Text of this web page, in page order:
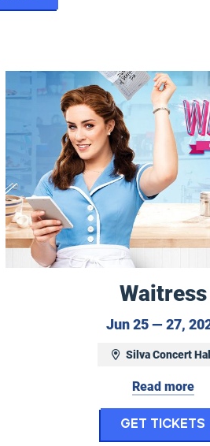
Symphony No. 2 &
Waitress
Waitress
Jun 25 — 27,
Silva Concert Hall
Read more
Get Tickets